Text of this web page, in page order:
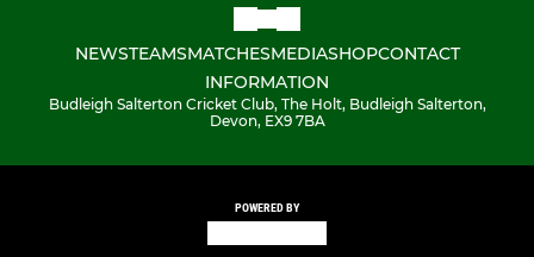
NEWSTEAMSMATCHESMEDIASHOPCONTACT
INFORMATION
Budleigh Salterton Cricket Club, The Holt, Budleigh Salterton,
Devon, EX9 7BA
POWERED BY